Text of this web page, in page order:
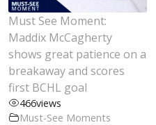
Must See Moment:
Maddix McCagherty
shows great patience on a
breakaway and scores
first BCHL goal
466views
Must-See Moments